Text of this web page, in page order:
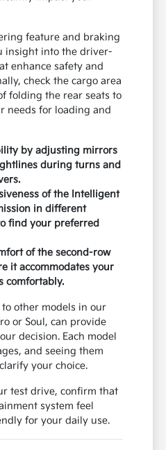
feature and braking
insight into the driver-
enhance safety and
check the cargo area
folding the rear seats to
needs for loading and
by adjusting mirrors
during turns and
of the Intelligent
in different
find your preferred
of the second-row
it accommodates your
comfortably.
other models in our
or Soul, can provide
decision. Each model
and seeing them
your choice.
test drive, confirm that
system feel
for your daily use.